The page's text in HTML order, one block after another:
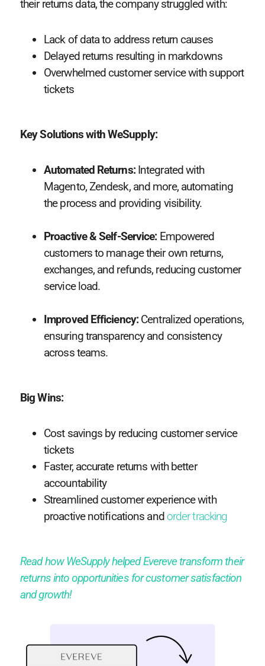
their returns data, the company struggled with:
Lack of data to address return causes
Delayed returns resulting in markdowns
Overwhelmed customer service with support
tickets
Key Solutions with WeSupply:
Automated Returns:Integrated with
Magento, Zendesk, and more, automating
the process and providing visibility.
Proactive & Self-Service:Empowered
customers to manage their own returns,
exchanges, and refunds, reducing customer
service load.
Improved Efficiency:Centralized operations,
ensuring transparency and consistency
across teams.
Big Wins:
Cost savings by reducing customer service
tickets
Faster, accurate returns with better
accountability
Streamlined customer experience with
proactive notifications andorder tracking
Read how WeSupply helped Evereve transform their
returns into opportunities for customer satisfaction
and growth!